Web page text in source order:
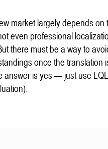
market largely depends on
even professional
there must be a way to
once the translation
answer is yes — just use